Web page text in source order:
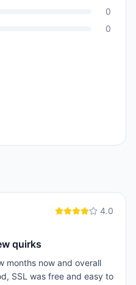
0
0
4.0
quirks
months now and overall
SSL was free and easy to